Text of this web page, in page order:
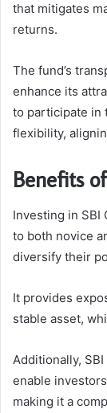
that mitigates
returns.
The fund’s
enhance its
to participate in
flexibility,
Benefits
Investing in SBI
to both novice
diversify their
It provides
stable asset,
Additionally,
enable
making it a